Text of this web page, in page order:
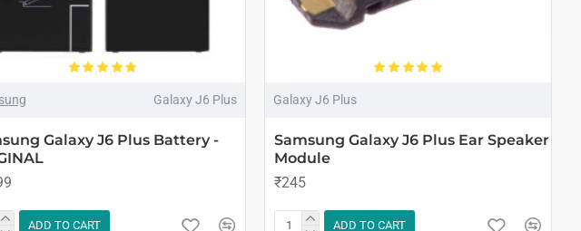
Galaxy J6 Plus
Galaxy J6 Plus Battery -
ADD TO CART
Galaxy J6 Plus
Samsung Galaxy J6 Plus Ear Speaker
Module
₹245
ADD TO CART